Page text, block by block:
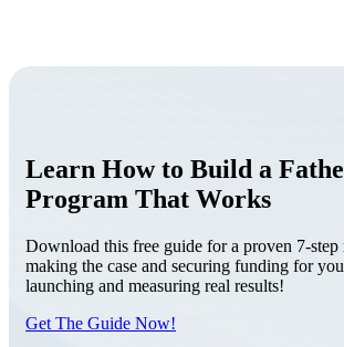
Learn How to Build a
Program That Works
Download this free guide for a proven 7-
making the case and securing funding for
launching and measuring real results!
Get The Guide Now!